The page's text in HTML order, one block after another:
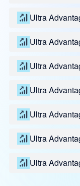
Ultra
Ultra
Ultra
Ultra
Ultra
Ultra
Ultra